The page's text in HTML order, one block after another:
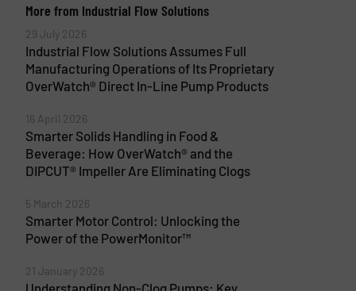
More from Industrial Flow Solutions
29 July 2026
Industrial Flow Solutions Assumes Full
Manufacturing Operations of Its Proprietary
OverWatch® Direct In-Line Pump Products
16 April 2026
Smarter Solids Handling in Food &
Beverage: How OverWatch® and the
DIPCUT® Impeller Are Eliminating Clogs
5 March 2026
Smarter Motor Control: Unlocking the
Power of the PowerMonitor™
21 January 2026
Understanding Non-Clog Pumps: Key